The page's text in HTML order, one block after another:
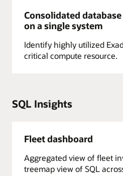
Consolidated
on a single system
Identify highly utilized
critical compute resource.
SQL Insights
Fleet dashboard
Aggregated view of fleet
treemap view of SQL